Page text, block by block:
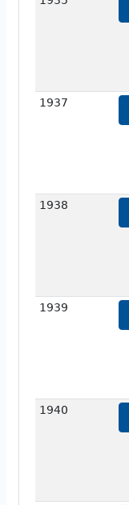
1937
1938
1939
1940